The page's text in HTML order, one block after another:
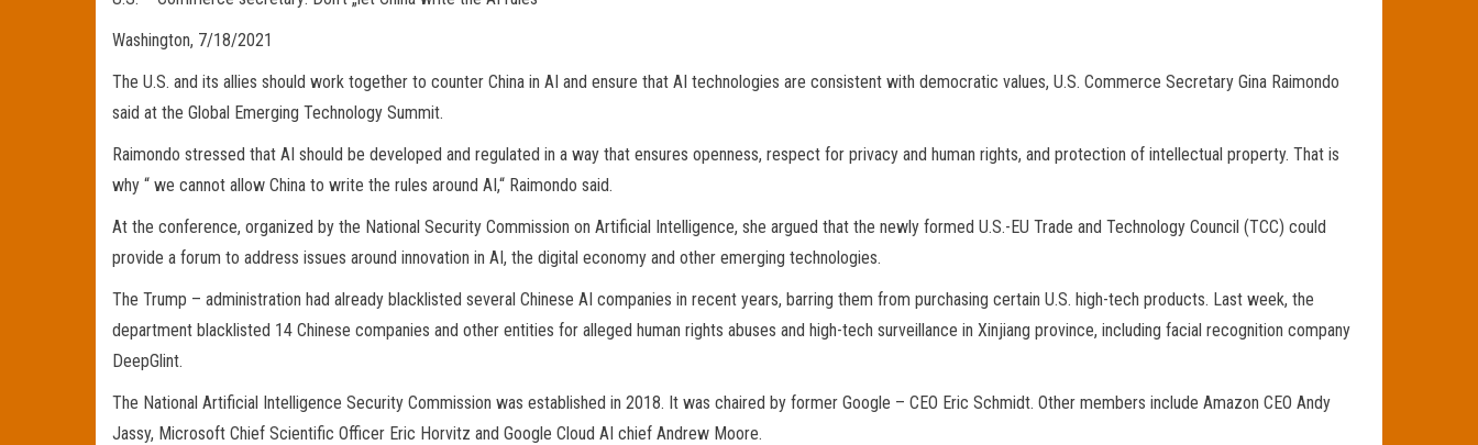
Washington, 7/18/2021
The U.S. and its allies should work together to counter China in AI and ensure that AI technologies are consistent with democratic values, U.S. Commerce Secretary Gina Raimondo
said at the Global Emerging Technology Summit.
Raimondo stressed that AI should be developed and regulated in a way that ensures openness, respect for privacy and human rights, and protection of intellectual property. That is
why “ we cannot allow China to write the rules around AI,“ Raimondo said.
At the conference, organized by the National Security Commission on Artificial Intelligence, she argued that the newly formed U.S.-EU Trade and Technology Council (TCC) could
provide a forum to address issues around innovation in AI, the digital economy and other emerging technologies.
The Trump – administration had already blacklisted several Chinese AI companies in recent years, barring them from purchasing certain U.S. high-tech products. Last week, the
department blacklisted 14 Chinese companies and other entities for alleged human rights abuses and high-tech surveillance in Xinjiang province, including facial recognition company
DeepGlint.
The National Artificial Intelligence Security Commission was established in 2018. It was chaired by former Google – CEO Eric Schmidt. Other members include Amazon CEO Andy
Jassy, Microsoft Chief Scientific Officer Eric Horvitz and Google Cloud AI chief Andrew Moore.